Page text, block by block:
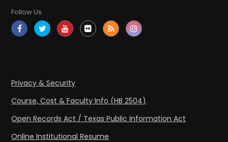
Follow Us
Privacy & Security
Course, Cost & Faculty Info (HB 2504)
Open Records Act / Texas Public Information Act
Online Institutional Resume